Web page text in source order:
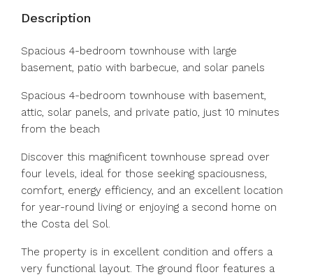
Description
Spacious 4-bedroom townhouse with large
basement, patio with barbecue, and solar panels
Spacious 4-bedroom townhouse with basement,
attic, solar panels, and private patio, just 10 minutes
from the beach
Discover this magnificent townhouse spread over
four levels, ideal for those seeking spaciousness,
comfort, energy efficiency, and an excellent location
for year-round living or enjoying a second home on
the Costa del Sol.
The property is in excellent condition and offers a
very functional layout. The ground floor features a